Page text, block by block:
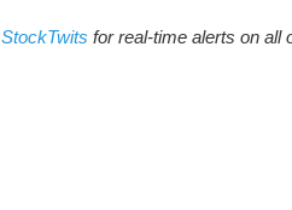
StockTwits for real-time alerts on all